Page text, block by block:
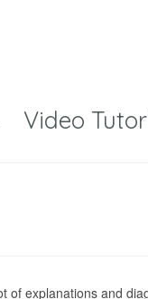
Video
of explanations and